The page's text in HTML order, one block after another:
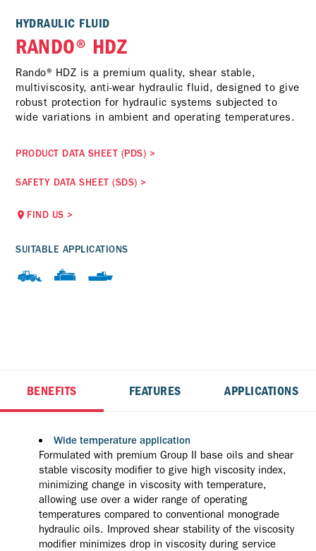
HYDRAULIC FLUID
RANDO® HDZ
Rando® HDZ is a premium quality, shear stable,
multiviscosity, anti-wear hydraulic fluid, designed to give
robust protection for hydraulic systems subjected to
wide variations in ambient and operating temperatures.
PRODUCT DATA SHEET (PDS) >
SAFETY DATA SHEET (SDS) >
FIND US >
SUITABLE APPLICATIONS
BENEFITS FEATURES APPLICATIONS
Wide temperature application
Formulated with premium Group II base oils and shear
stable viscosity modifier to give high viscosity index,
minimizing change in viscosity with temperature,
allowing use over a wider range of operating
temperatures compared to conventional monograde
hydraulic oils. Improved shear stability of the viscosity
modifier minimizes drop in viscosity during service